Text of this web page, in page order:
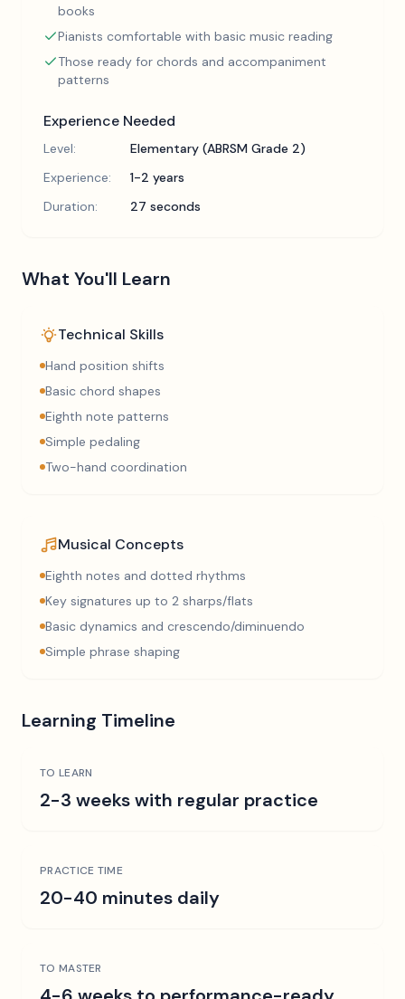
books
Pianists comfortable with basic music reading
Those ready for chords and accompaniment
patterns
Experience Needed
Level:
Elementary (ABRSM Grade 2)
Experience:
1-2 years
Duration:
27 seconds
What You'll Learn
Technical Skills
Hand position shifts
Basic chord shapes
Eighth note patterns
Simple pedaling
Two-hand coordination
Musical Concepts
Eighth notes and dotted rhythms
Key signatures up to 2 sharps/flats
Basic dynamics and crescendo/diminuendo
Simple phrase shaping
Learning Timeline
TO LEARN
2-3 weeks with regular practice
PRACTICE TIME
20-40 minutes daily
TO MASTER